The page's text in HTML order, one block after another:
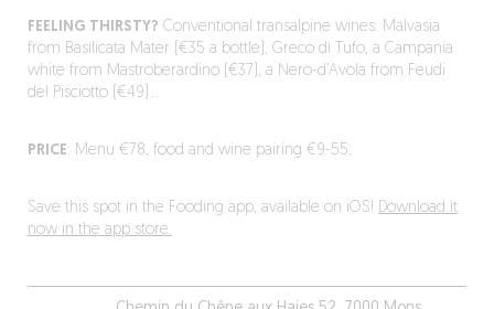
FEELING THIRSTY? Conventional transalpine wines: Malvasia
from Basilicata Mater (€35 a bottle), Greco di Tufo, a Campania
white from Mastroberardino (€37), a Nero-d’Avola from Feudi
del Pisciotto (€49)…
PRICE: Menu €78, food and wine pairing €9-55.
Save this spot in the Fooding app, available on iOS! Download it
now in the app store.